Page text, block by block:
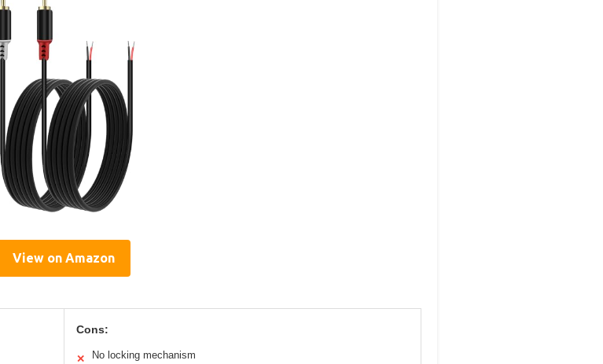
View on Amazon
Cons:
✕ No locking mechanism